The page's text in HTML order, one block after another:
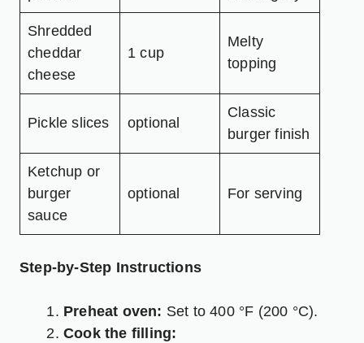
Shredded
cheddar
cheese
1 cup
Melty
topping
Pickle slices optional
Classic
burger finish
Ketchup or
burger
sauce
optional For serving
Step-by-Step Instructions
Preheat oven: Set to 400 °F (200 °C).
Cook the filling: